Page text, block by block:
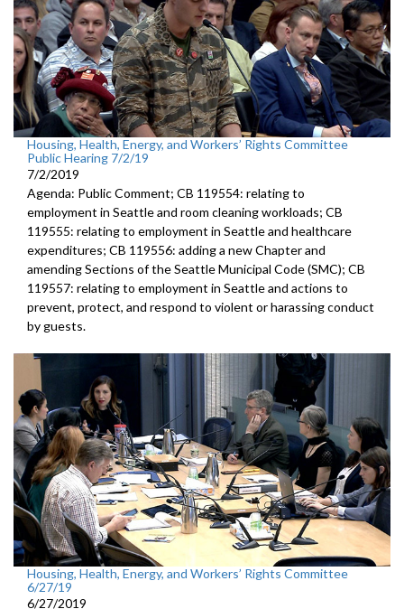
Housing, Health, Energy, and Workers’ Rights Committee
Public Hearing 7/2/19
7/2/2019
Agenda: Public Comment; CB 119554: relating to
employment in Seattle and room cleaning workloads; CB
119555: relating to employment in Seattle and healthcare
expenditures; CB 119556: adding a new Chapter and
amending Sections of the Seattle Municipal Code (SMC); CB
119557: relating to employment in Seattle and actions to
prevent, protect, and respond to violent or harassing conduct
by guests.
Housing, Health, Energy, and Workers’ Rights Committee
6/27/19
6/27/2019